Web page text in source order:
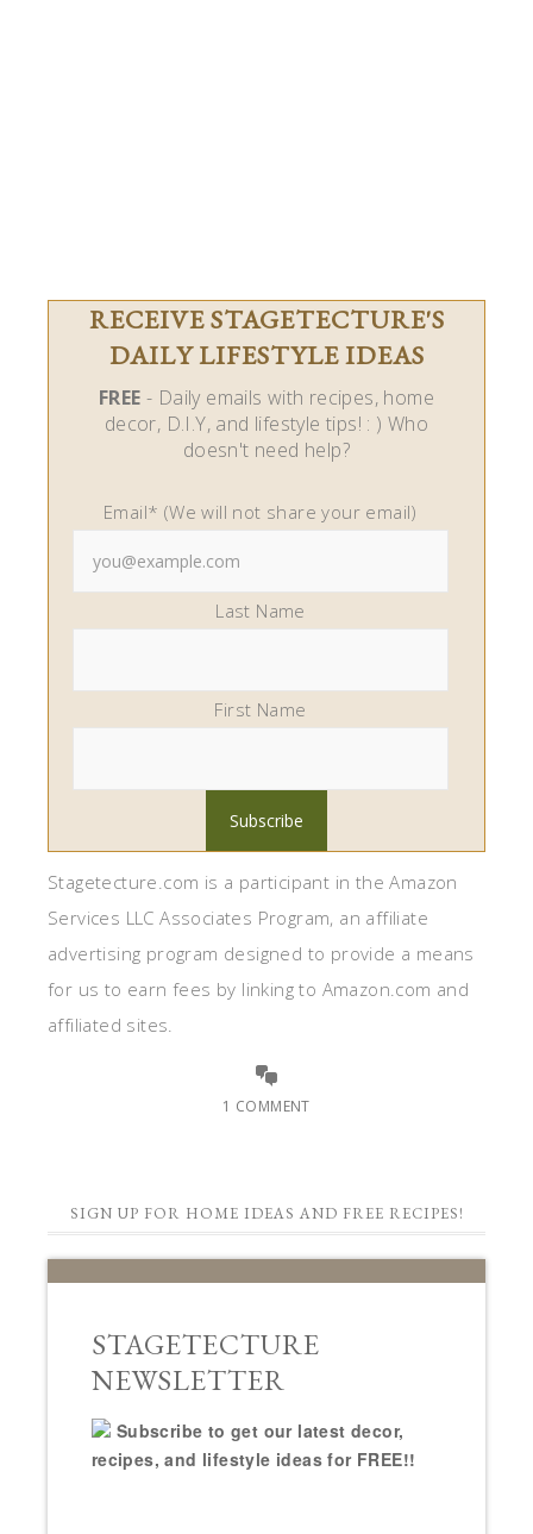
RECEIVE STAGETECTURE'S
DAILY LIFESTYLE IDEAS
FREE - Daily emails with recipes, home
decor, D.I.Y, and lifestyle tips! : ) Who
doesn't need help?
Email* (We will not share your email)
Last Name
First Name
Stagetecture.com is a participant in the Amazon
Services LLC Associates Program, an affiliate
advertising program designed to provide a means
for us to earn fees by linking to Amazon.com and
affiliated sites.
1 COMMENT
SIGN UP FOR HOME IDEAS AND FREE RECIPES!
STAGETECTURE
NEWSLETTER
Subscribe to get our latest decor,
recipes, and lifestyle ideas for FREE!!